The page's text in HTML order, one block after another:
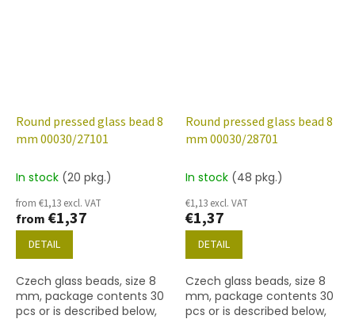
Round pressed glass bead 8
mm 00030/27101
In stock (20 pkg.)
from €1,13 excl. VAT
from €1,37
DETAIL
Czech glass beads, size 8
mm, package contents 30
pcs or is described below,
Round pressed glass bead 8
mm 00030/28701
In stock (48 pkg.)
€1,13 excl. VAT
€1,37
DETAIL
Czech glass beads, size 8
mm, package contents 30
pcs or is described below,